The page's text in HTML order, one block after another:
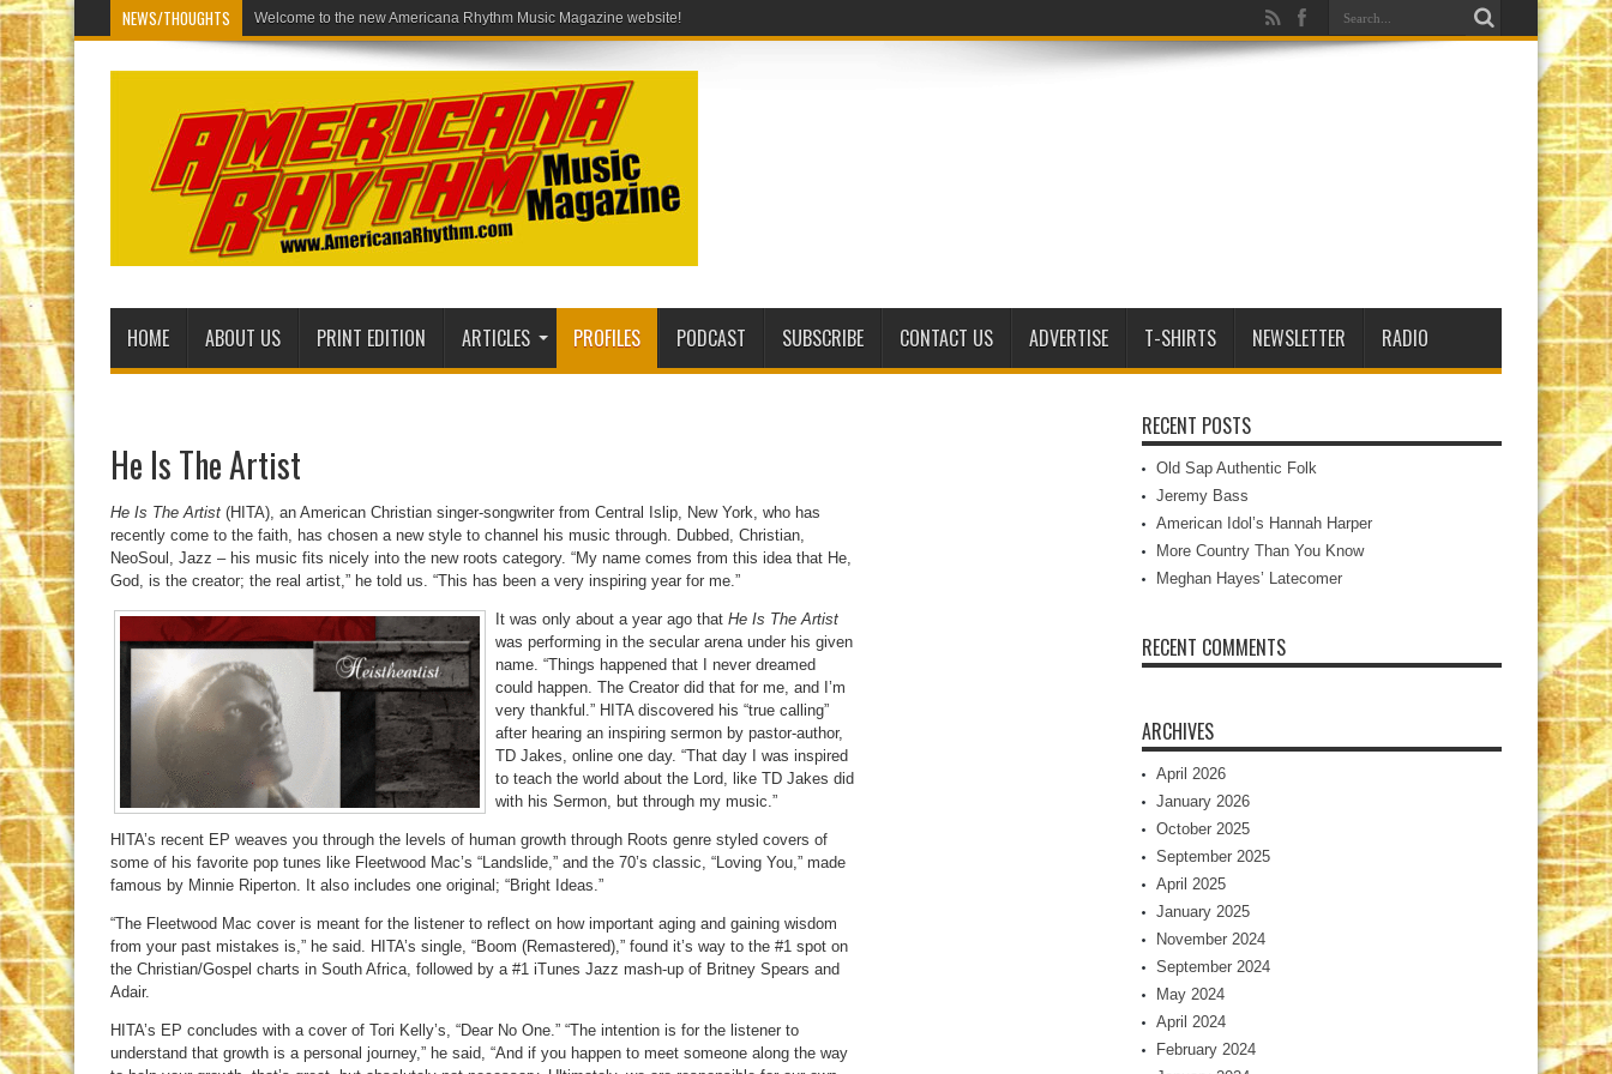
NEWS/THOUGHTS Welcome to th
HOME ABOUT US PRINT EDITION ARTICLES PROFILES PODCAST SUBSCRIBE CONTACT US ADVERTISE T-SHIRTS NEWSLETTER RADIO
He Is The Artist
He Is The Artist (HITA), an American Christian singer-songwriter from Central Islip, New York, who has
recently come to the faith, has chosen a new style to channel his music through. Dubbed, Christian,
NeoSoul, Jazz – his music fits nicely into the new roots category. “My name comes from this idea that He,
God, is the creator; the real artist,” he told us. “This has been a very inspiring year for me.”
It was only about a year ago that He Is The Artist
was performing in the secular arena under his given
name. “Things happened that I never dreamed
could happen. The Creator did that for me, and I’m
very thankful.” HITA discovered his “true calling”
after hearing an inspiring sermon by pastor-author,
TD Jakes, online one day. “That day I was inspired
to teach the world about the Lord, like TD Jakes did
with his Sermon, but through my music.”
HITA’s recent EP weaves you through the levels of human growth through Roots genre styled covers of
some of his favorite pop tunes like Fleetwood Mac’s “Landslide,” and the 70’s classic, “Loving You,” made
famous by Minnie Riperton. It also includes one original; “Bright Ideas.”
“The Fleetwood Mac cover is meant for the listener to reflect on how important aging and gaining wisdom
from your past mistakes is,” he said. HITA’s single, “Boom (Remastered),” found it’s way to the #1 spot on
the Christian/Gospel charts in South Africa, followed by a #1 iTunes Jazz mash-up of Britney Spears and
Adair.
HITA’s EP concludes with a cover of Tori Kelly’s, “Dear No One.” “The intention is for the listener to
understand that growth is a personal journey,” he said, “And if you happen to meet someone along the way
RECENT POSTS
Old Sap Authentic Folk
Jeremy Bass
American Idol’s Hannah Harper
More Country Than You Know
Meghan Hayes’ Latecomer
RECENT COMMENTS
ARCHIVES
April 2026
January 2026
October 2025
September 2025
April 2025
January 2025
November 2024
September 2024
May 2024
April 2024
February 2024